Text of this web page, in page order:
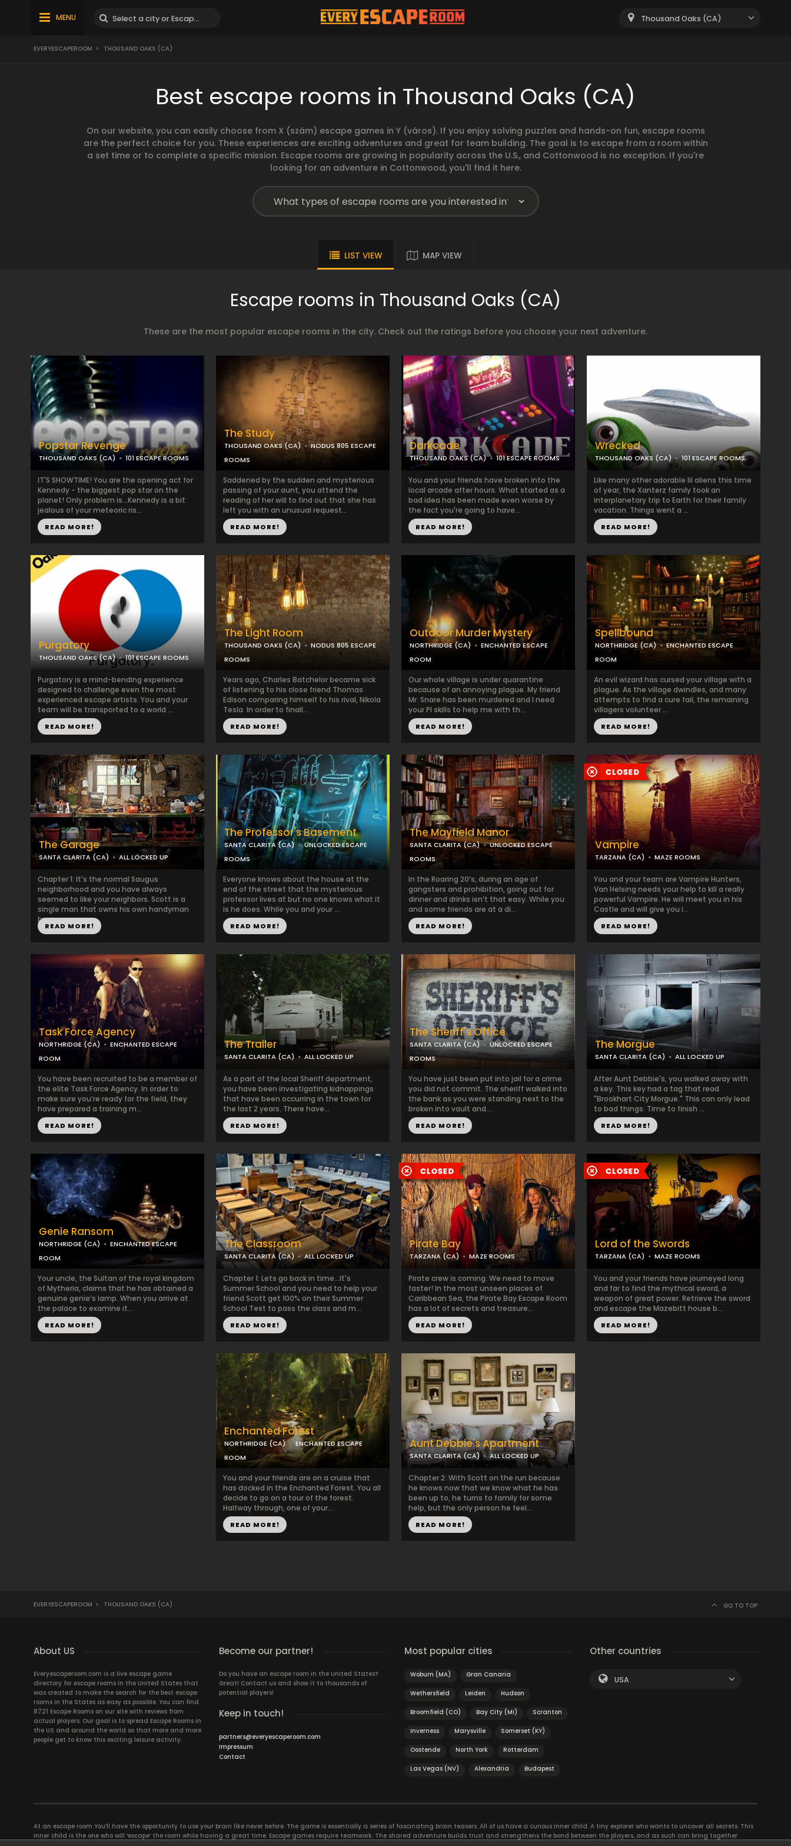
MENU Thousand Oaks (CA)
EVERYESCAPEROOM > THOUSAND OAKS (CA)
Best escape rooms in Thousand Oaks (CA)
On our website, you can easily choose from X (szám) escape games in Y (város). If you enjoy solving puzzles and hands-on fun, escape rooms
are the perfect choice for you. These experiences are exciting adventures and great for team building. The goal is to escape from a room within
a set time or to complete a specific mission. Escape rooms are growing in popularity across the U.S., and Cottonwood is no exception. If you're
looking for an adventure in Cottonwood, you'll find it here.
LIST VIEW MAP VIEW
Escape rooms in Thousand Oaks (CA)
These are the most popular escape rooms in the city. Check out the ratings before you choose your next adventure.
Popstar Revenge
THOUSAND OAKS (CA) 101 ESCAPE ROOMS
IT'S SHOWTIME! You are the opening act for
Kennedy - the biggest pop star on the
planet! Only problem is...Kennedy is a bit
jealous of your meteoric ris...
READ MORE!
The Study
THOUSAND OAKS (CA)
NODUS 805 ESCAPE
ROOMS
Saddened by the sudden and mysterious
passing of your aunt, you attend the
reading of her will to find out that she has
left you with an unusual request...
READ MORE!
Darkcade
THOUSAND OAKS (CA) 101 ESCAPE ROOMS
You and your friends have broken into the
local arcade after hours. What started as a
bad idea has been made even worse by
the fact you're going to have...
READ MORE!
Wrecked
THOUSAND OAKS (CA) 101 ESCAPE ROOMS
Like many other adorable lil aliens this time
of year, the Xanterz family took an
interplanetary trip to Earth for their family
vacation. Things went a ...
READ MORE!
Purgatory
THOUSAND OAKS (CA) 101 ESCAPE ROOMS
Purgatory is a mind-bending experience
designed to challenge even the most
experienced escape artists. You and your
team will be transported to a world ...
READ MORE!
The Light Room
THOUSAND OAKS (CA)
NODUS 805 ESCAPE
ROOMS
Years ago, Charles Batchelor became sick
of listening to his close friend Thomas
Edison comparing himself to his rival, Nikola
Tesla. In order to finall...
READ MORE!
Outdoor Murder Mystery
NORTHRIDGE (CA)
ENCHANTED ESCAPE
ROOM
​Our whole village is under quarantine
because of an annoying plague. My friend
Mr. Snare has been murdered and I need
your PI skills to help me with th...
READ MORE!
Spellbound
NORTHRIDGE (CA)
ENCHANTED ESCAPE
ROOM
An evil wizard has cursed your village with a
plague. As the village dwindles, and many
attempts to find a cure fail, the remaining
villagers volunteer ...
READ MORE!
The Garage
SANTA CLARITA (CA) ALL LOCKED UP
Chapter 1: It's the normal Saugus
neighborhood and you have always
seemed to like your neighbors. Scott is a
single man that owns his own handyman
busin...
READ MORE!
The Professor's Basement
SANTA CLARITA (CA)
UNLOCKED ESCAPE
ROOMS
Everyone knows about the house at the
end of the street that the mysterious
professor lives at but no one knows what it
is he does. While you and your ...
READ MORE!
The Mayfield Manor
SANTA CLARITA (CA)
UNLOCKED ESCAPE
ROOMS
In the Roaring 20’s, during an age of
gangsters and prohibition, going out for
dinner and drinks isn’t that easy. While you
and some friends are at a di...
READ MORE!
Vampire
TARZANA (CA) MAZE ROOMS
You and your team are Vampire Hunters,
Van Helsing needs your help to kill a really
powerful Vampire. He will meet you in his
Castle and will give you i...
READ MORE!
Task Force Agency
NORTHRIDGE (CA)
ENCHANTED ESCAPE
ROOM
You have been recruited to be a member of
the elite Task Force Agency. In order to
make sure you’re ready for the field, they
have prepared a training m...
READ MORE!
The Trailer
SANTA CLARITA (CA) ALL LOCKED UP
As a part of the local Sheriff department,
you have been investigating kidnappings
that have been occurring in the town for
the last 2 years. There have...
READ MORE!
The Sheriff's Office
SANTA CLARITA (CA)
UNLOCKED ESCAPE
ROOMS
You have just been put into jail for a crime
you did not commit. The sheriff walked into
the bank as you were standing next to the
broken into vault and...
READ MORE!
The Morgue
SANTA CLARITA (CA) ALL LOCKED UP
After Aunt Debbie's, you walked away with
a key. This key had a tag that read
"Brookhart City Morgue." This can only lead
to bad things. Time to finish ...
READ MORE!
Genie Ransom
NORTHRIDGE (CA)
ENCHANTED ESCAPE
ROOM
Your uncle, the Sultan of the royal kingdom
of Mytheria, claims that he has obtained a
genuine genie’s lamp. When you arrive at
the palace to examine it...
READ MORE!
The Classroom
SANTA CLARITA (CA) ALL LOCKED UP
Chapter 1: Lets go back in time...It's
Summer School and you need to help your
friend Scott get 100% on their Summer
School Test to pass the class and m...
READ MORE!
Pirate Bay
TARZANA (CA) MAZE ROOMS
Pirate crew is coming. We need to move
faster! In the most unseen places of
Caribbean Sea, the Pirate Bay Escape Room
has a lot of secrets and treasure...
READ MORE!
Lord of the Swords
TARZANA (CA) MAZE ROOMS
You and your friends have journeyed long
and far to find the mythical sword, a
weapon of great power. Retrieve the sword
and escape the Mazebitt house b...
READ MORE!
Enchanted Forest
NORTHRIDGE (CA)
ENCHANTED ESCAPE
ROOM
You and your friends are on a cruise that
has docked in the Enchanted Forest. You all
decide to go on a tour of the forest.
Halfway through, one of your...
READ MORE!
Aunt Debbie's Apartment
SANTA CLARITA (CA) ALL LOCKED UP
Chapter 2: With Scott on the run because
he knows now that we know what he has
been up to, he turns to family for some
help, but the only person he feel...
READ MORE!
EVERYESCAPEROOM > THOUSAND OAKS (CA) GO TO TOP
About US
Everyescaperoom.com is a live escape game
directory for escape rooms in the United States that
was created to make the search for the best escape
rooms in the States as easy as possible. You can find
8721 Escape Rooms on our site with reviews from
actual players. Our goal is to spread Escape Rooms in
the US and around the world so that more and more
people get to know this exciting leisure activity.
Become our partner!
Do you have an escape room in the United States?
Great! Contact us and show it to thousands of
potential players!
Keep in touch!
partners@everyescaperoom.com
Impressum
Contact
Most popular cities
Woburn (MA) Gran Canaria
Wethersfield Leiden Hudson
Broomfield (CO) Bay City (MI) Scranton
Inverness Marysville Somerset (KY)
Oostende North York Rotterdam
Las Vegas (NV) Alexandria Budapest
Other countries
USA
At an escape room You’ll have the opportunity to use your brain like never before. The game is essentially a series of fascinating brain teasers. All of us have a curious inner child. A tiny explorer who wants to uncover all secrets. This
inner child is the one who will ‘escape’ the room while having a great time. Escape games require teamwork. The shared adventure builds trust and strengthens the bond between the players, and as such can bring together